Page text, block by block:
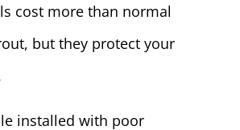
cost more than normal
but they protect your
installed with poor